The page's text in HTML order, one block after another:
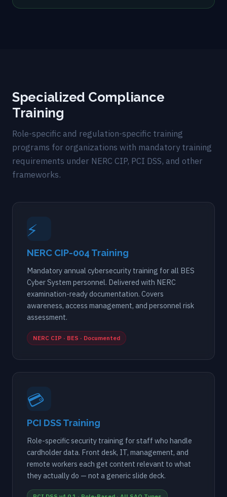
Specialized Compliance
Training
Role-specific and regulation-specific training
programs for organizations with mandatory training
requirements under NERC CIP, PCI DSS, and other
frameworks.
⚡
NERC CIP-004 Training
Mandatory annual cybersecurity training for all BES
Cyber System personnel. Delivered with NERC
examination-ready documentation. Covers
awareness, access management, and personnel risk
assessment.
NERC CIP · BES · Documented
💳
PCI DSS Training
Role-specific security training for staff who handle
cardholder data. Front desk, IT, management, and
remote workers each get content relevant to what
they actually do — not a generic slide deck.